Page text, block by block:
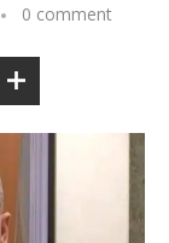
0 comment